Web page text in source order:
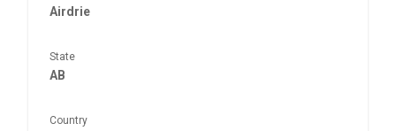
Airdrie
State
AB
Country